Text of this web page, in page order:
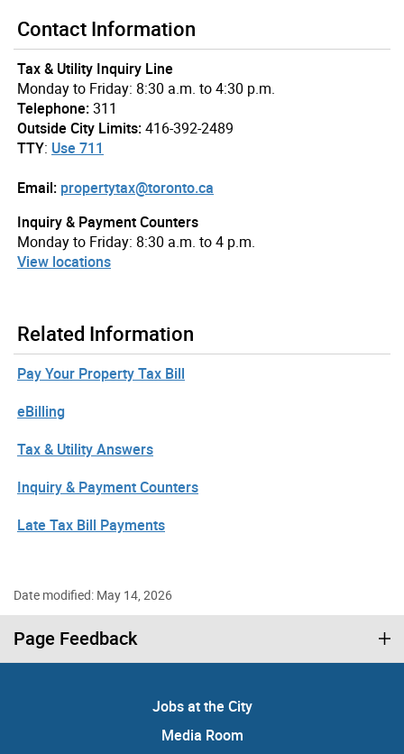
Contact Information
Tax & Utility Inquiry Line
Monday to Friday: 8:30 a.m. to 4:30 p.m.
Telephone:311
Outside City Limits:416-392-2489
TTY: Use 711
Email: propertytax@toronto.ca
Inquiry & Payment Counters
Monday to Friday: 8:30 a.m. to 4 p.m.
View locations
Related Information
Pay Your Property Tax Bill
eBilling
Tax & Utility Answers
Inquiry & Payment Counters
Late Tax Bill Payments
Date modified: May 14, 2026
Page Feedback
Jobs at the City
Media Room